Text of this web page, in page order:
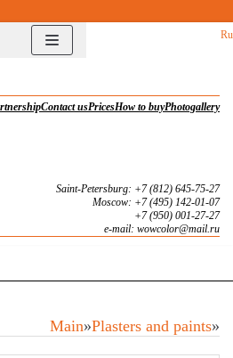
Ru
Contact usPricesHow to buyPhotogallery
Saint-Petersburg: +7 (812) 645-75-27
Moscow: +7 (495) 142-01-07
+7 (950) 001-27-27
e-mail: wowcolor@mail.ru
Main»Plasters and paints»